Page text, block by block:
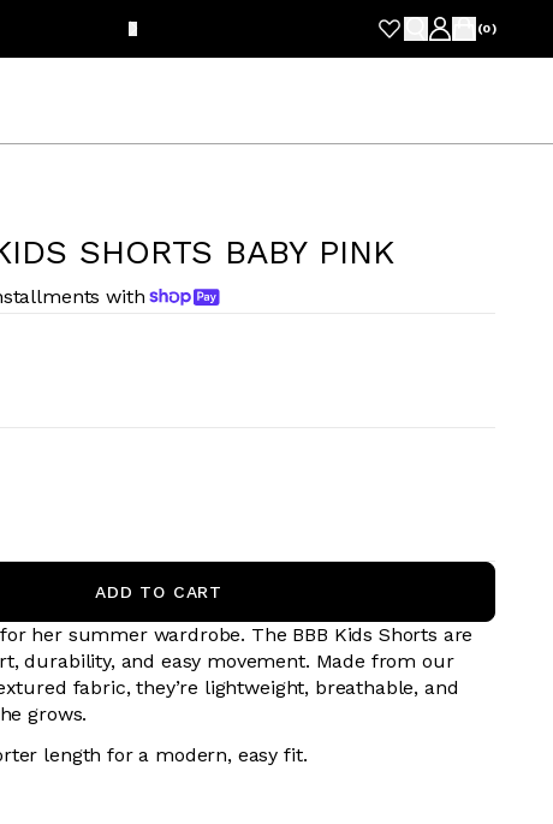
(0)
SHORTS BABY PINK
with
ADD TO CART
her summer wardrobe. The BBB Kids Shorts are
durability, and easy movement. Made from our
fabric, they’re lightweight, breathable, and
grows.
length for a modern, easy fit.